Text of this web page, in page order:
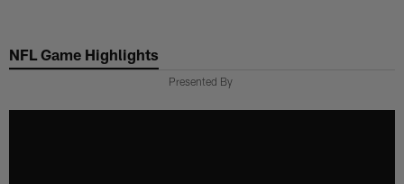
main
NFL Game Highlights
Presented By